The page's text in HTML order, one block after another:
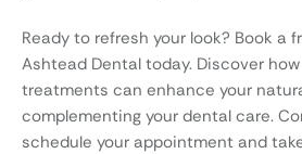
Ready to refresh your look? Book a
Ashtead Dental today. Discover
treatments can enhance your
complementing your dental care.
schedule your appointment and